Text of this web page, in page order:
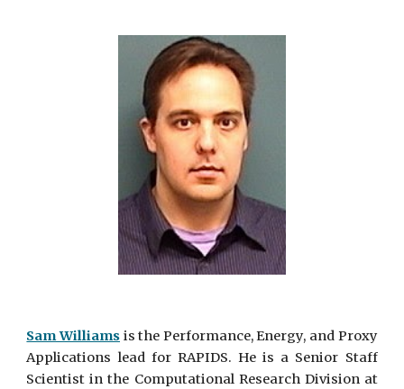
Sam Williams is the Performance, Energy, and Proxy
Applicationslead for RAPIDS. He is a Senior Staff
Scientist in the Computational Research Division at